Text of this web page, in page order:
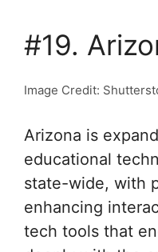
#19.
Image Credit:
Arizona is
educational
state-wide, with
enhancing
tech tools that